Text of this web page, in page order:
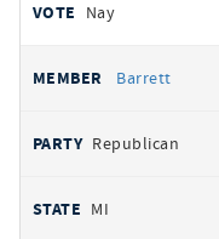
Nay
Barrett
Republican
MI